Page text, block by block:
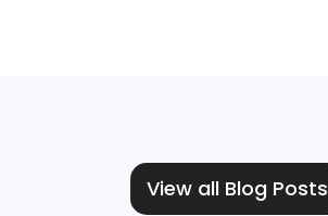
View all Blog Posts